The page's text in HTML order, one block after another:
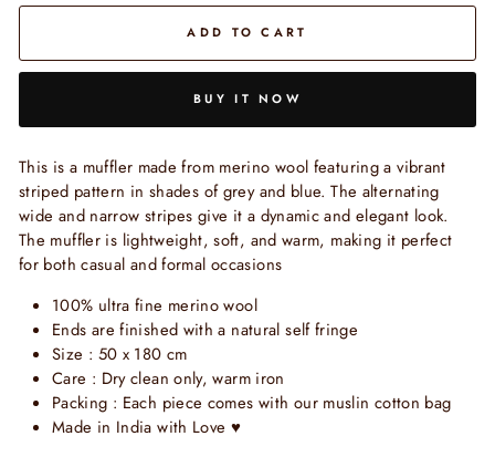
ADD TO CART
BUY IT NOW
This is a muffler made from merino wool featuring a vibrant
striped pattern in shades of grey and blue. The alternating
wide and narrow stripes give it a dynamic and elegant look.
The muffler is lightweight, soft, and warm, making it perfect
for both casual and formal occasions
100% ultra fine merino wool
Ends are finished with a natural self fringe
Size : 50 x 180 cm
Care : Dry clean only, warm iron
Packing : Each piece comes with our muslin cotton bag
Made in India with Love ♥